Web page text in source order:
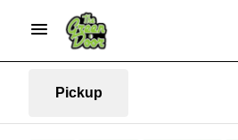
Pickup